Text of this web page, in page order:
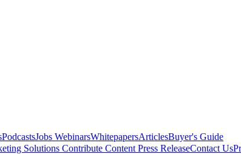
PodcastsJobs WebinarsWhitepapersArticlesBuyer's Guide
Solutions Contribute Content Press ReleaseContact Us